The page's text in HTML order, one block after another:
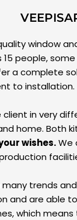
window
15 people,
a complete
to installation.
in very
home. Both
wishes.We
trends
and are able to
which